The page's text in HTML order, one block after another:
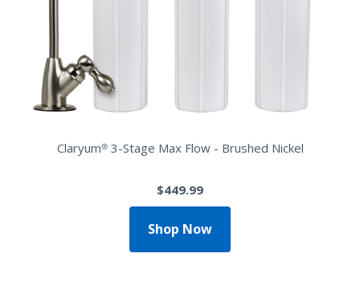
Claryum® 3-Stage Max Flow - Brushed Nickel
$449.99
Shop Now